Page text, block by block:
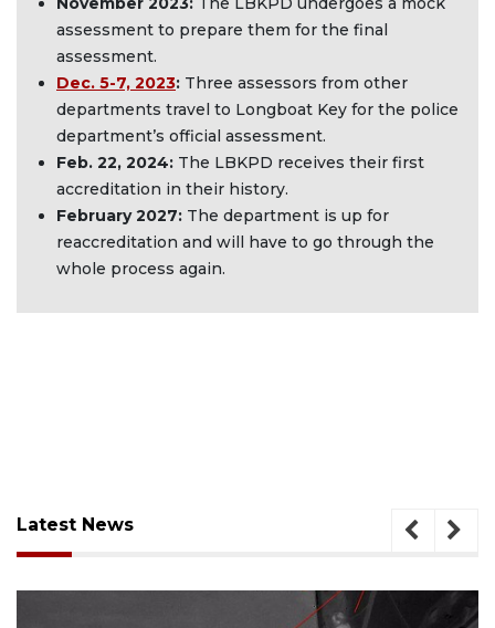
assessment to prepare them for the final
assessment.
Dec. 5-7, 2023: Three assessors from other
departments travel to Longboat Key for the police
department’s official assessment.
Feb. 22, 2024: The LBKPD receives their first
accreditation in their history.
February 2027: The department is up for
reaccreditation and will have to go through the
whole process again.
Latest News